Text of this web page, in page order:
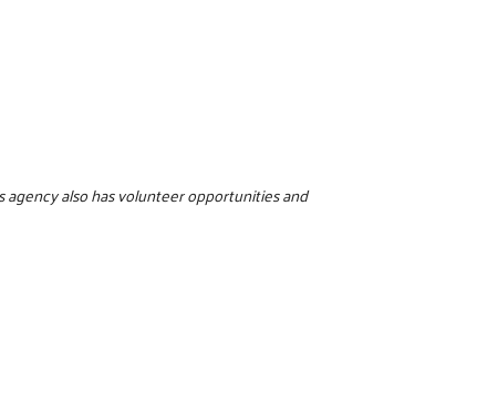
agency also has volunteer opportunities and